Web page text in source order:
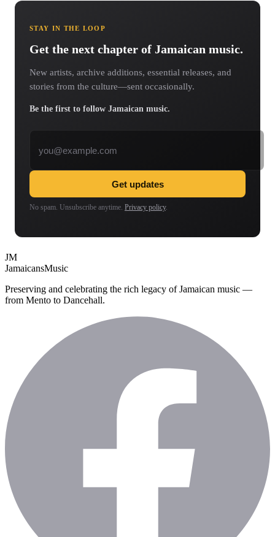
STAY IN THE LOOP
Get the next chapter of Jamaican music.
New artists, archive additions, essential releases, and
stories from the culture—sent occasionally.
Be the first to follow Jamaican music.
Get updates
No spam. Unsubscribe anytime. Privacy policy.
JM
JamaicansMusic
Preserving and celebrating the rich legacy of Jamaican music —
from Mento to Dancehall.